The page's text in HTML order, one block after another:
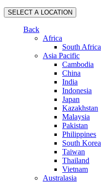
SELECT A LOCATION
Back
Africa
South Africa
Asia Pacific
Cambodia
China
India
Indonesia
Japan
Kazakhstan
Malaysia
Pakistan
Philippines
South Korea
Taiwan
Thailand
Vietnam
Australasia